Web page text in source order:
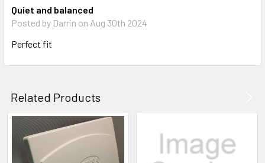
Quiet and balanced
Posted by Darrin on Aug 30th 2024
Perfect fit
Related Products